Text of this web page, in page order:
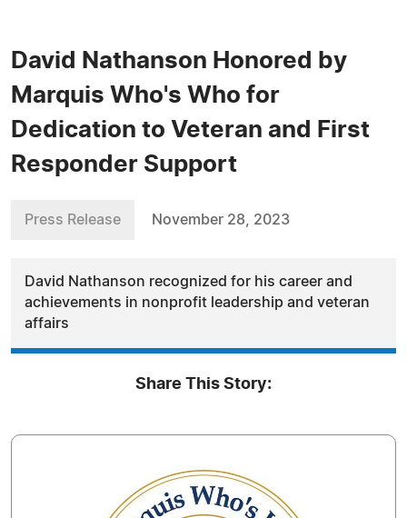
David Nathanson Honored by
Marquis Who's Who for
Dedication to Veteran and First
Responder Support
Press Release November 28, 2023
David Nathanson recognized for his career and
achievements in nonprofit leadership and veteran
affairs
Share This Story: